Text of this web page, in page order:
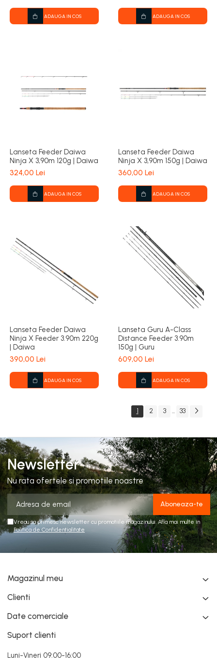
ADAUGA IN COS ADAUGA IN COS
Lanseta Feeder Daiwa
Ninja X 3,90m 120g | Daiwa
324,00 Lei
ADAUGA IN COS
Lanseta Feeder Daiwa
Ninja X 3,90m 150g | Daiwa
360,00 Lei
ADAUGA IN COS
Lanseta Feeder Daiwa
Ninja X Feeder 3.90m 220g
| Daiwa
390,00 Lei
ADAUGA IN COS
Lanseta Guru A-Class
Distance Feeder 3.90m
150g | Guru
609,00 Lei
ADAUGA IN COS
1 2 3 ... 33
Newsletter
Nu rata ofertele si promotiile noastre
Vreau sa primesc newsletter cu promotiile magazinului. Afla mai multe in
Politica de Confidentialitate
Magazinul meu
Clienti
Date comerciale
Suport clienti
Luni-Vineri 09:00-16:00